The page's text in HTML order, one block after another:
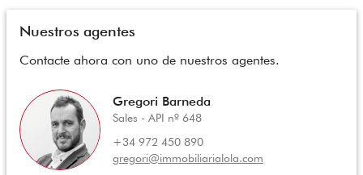
Nuestros agentes
Contacte ahora con uno de nuestros agentes.
Gregori Barneda
Sales - API nº 648
+34 972 450 890
gregori@immobiliarialola.com